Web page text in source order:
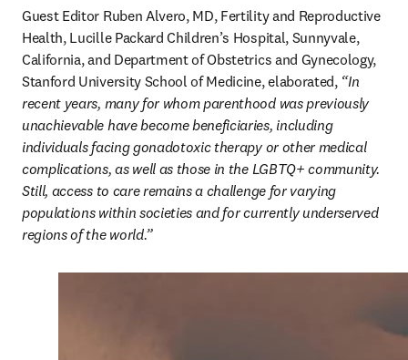
Guest Editor Ruben Alvero, MD, Fertility and Reproductive
Health, Lucille Packard Children’s Hospital, Sunnyvale,
California, and Department of Obstetrics and Gynecology,
Stanford University School of Medicine, elaborated, “In
recent years, many for whom parenthood was previously
unachievable have become beneficiaries, including
individuals facing gonadotoxic therapy or other medical
complications, as well as those in the LGBTQ+ community.
Still, access to care remains a challenge for varying
populations within societies and for currently underserved
regions of the world.”